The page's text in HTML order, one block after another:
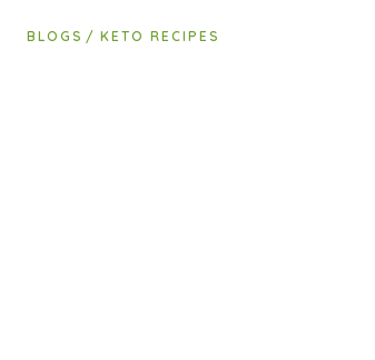
BLOGS KETO RECIPES